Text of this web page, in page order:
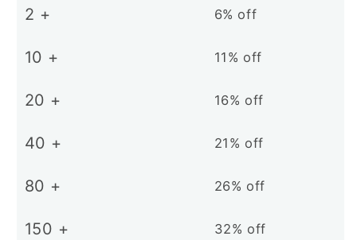
2 + 6% off
10 + 11% off
20 + 16% off
40 + 21% off
80 + 26% off
150 + 32% off